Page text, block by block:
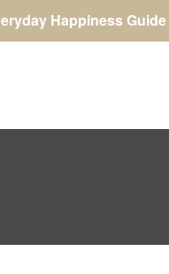
Happiness Guide